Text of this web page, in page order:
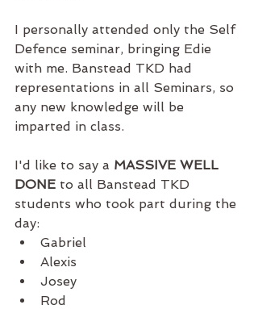
I personally attended only the Self
Defence seminar, bringing Edie
with me. Banstead TKD had
representations in all Seminars, so
any new knowledge will be
imparted in class.
I'd like to say a MASSIVE WELL
DONE to all Banstead TKD
students who took part during the
day:
Gabriel
Alexis
Josey
Rod